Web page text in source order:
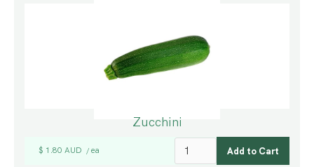
Zucchini
$ 1.80 AUD / ea